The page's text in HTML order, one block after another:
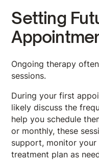
Setting
Ongoing therapy
sessions.
During your first
likely discuss the
help you schedule
or monthly, these
support, monitor your
treatment plan as